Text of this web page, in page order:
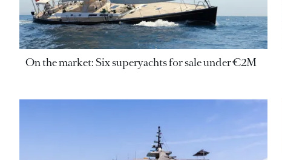
On the market: Six superyachts for sale under €2M